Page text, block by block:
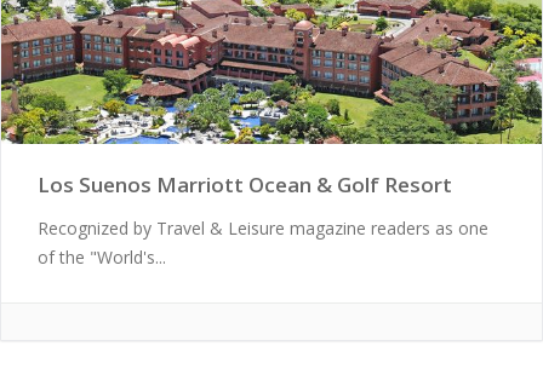
Los Suenos Marriott Ocean & Golf Resort
Recognized by Travel & Leisure magazine readers as one
of the "World's...